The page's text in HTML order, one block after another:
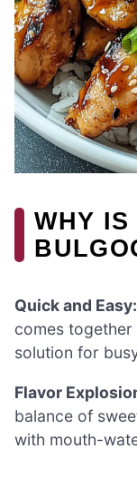
WHY IS
Quick and Easy:
comes
solution for
Flavor
balance of
with mouth-